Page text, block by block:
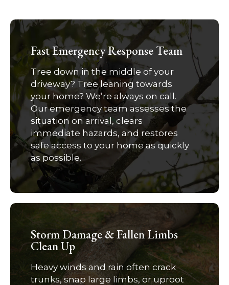
Fast Emergency Response Team
Tree down in the middle of your
driveway? Tree leaning towards
your home? We’re always on call.
Our emergency team assesses the
situation on arrival, clears
immediate hazards, and restores
safe access to your home as quickly
as possible.
Storm Damage & Fallen Limbs
Clean Up
Heavy winds and rain often crack
trunks, snap large limbs, or uproot